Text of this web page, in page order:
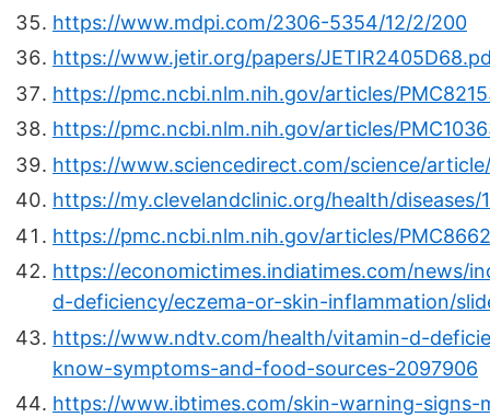
https://www.mdpi.com/2306-5354/12/2/200
https://www.jetir.org/papers/
https://pmc.ncbi.nlm.nih.gov/articles/
https://pmc.ncbi.nlm.nih.gov/articles/
https://www.sciencedirect.com/science/
https://my.clevelandclinic.org/health/
https://pmc.ncbi.nlm.nih.gov/articles/
https://economictimes.indiatimes.com/news/
d-deficiency/eczema-or-skin-inflammation/
https://www.ndtv.com/health/vitamin-d-
know-symptoms-and-food-sources-2097906
https://www.ibtimes.com/skin-warning-